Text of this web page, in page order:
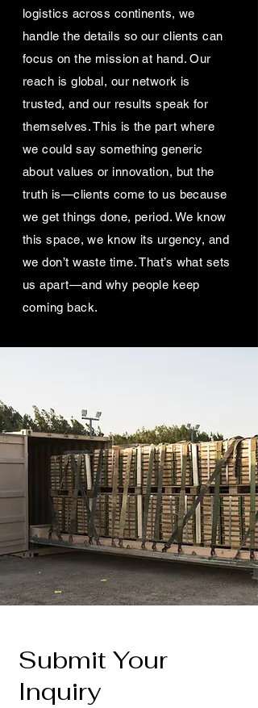
logistics across continents, we
handle the details so our clients can
focus on the mission at hand. Our
reach is global, our network is
trusted, and our results speak for
themselves. This is the part where
we could say something generic
about values or innovation, but the
truth is—clients come to us because
we get things done, period. We know
this space, we know its urgency, and
we don’t waste time. That’s what sets
us apart—and why people keep
coming back.
Submit Your
Inquiry